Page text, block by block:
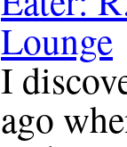
Lounge
I
ago